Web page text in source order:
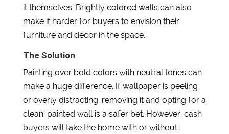
it themselves. Brightly colored walls can also
make it harder for buyers to envision their
furniture and decor in the space.
The Solution
Painting over bold colors with neutral tones can
make a huge difference. If wallpaper is peeling
or overly distracting, removing it and opting for a
clean, painted wall is a safer bet. However, cash
buyers will take the home with or without